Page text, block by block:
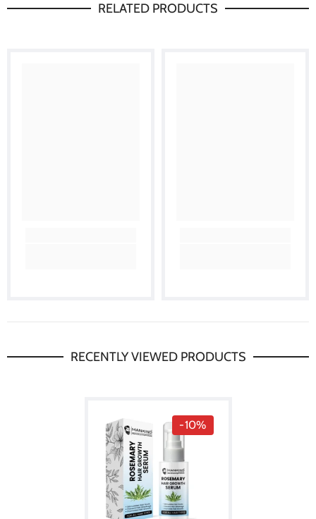
RELATED PRODUCTS
RECENTLY VIEWED PRODUCTS
-10%